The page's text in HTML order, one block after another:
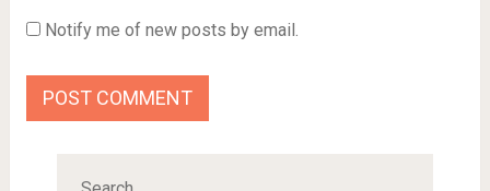
Notify me of new posts by email.